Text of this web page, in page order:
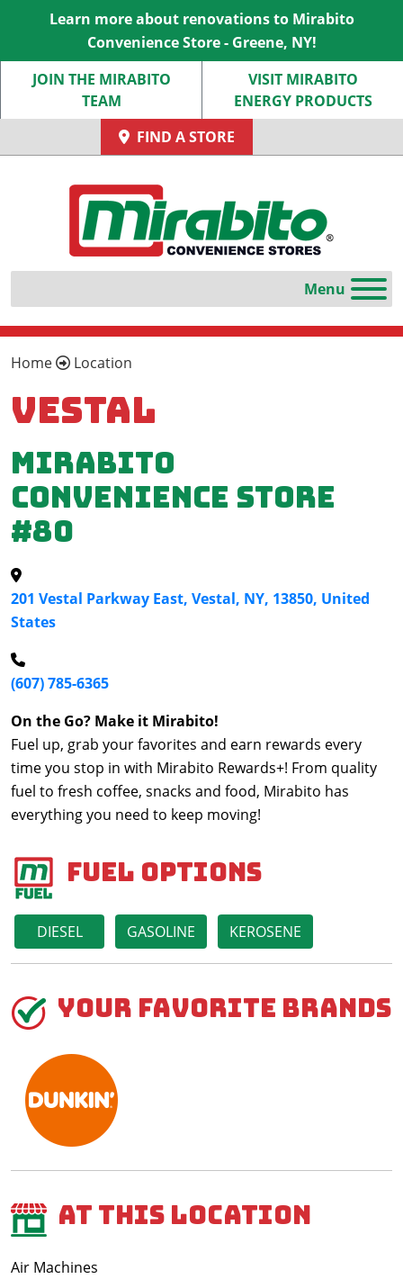
Learn more about renovations to Mirabito
Convenience Store - Greene, NY!
JOIN THE MIRABITO
TEAM
VISIT MIRABITO
ENERGY PRODUCTS
FIND A STORE
Home Location
Vestal
Mirabito
Convenience Store
#80
201 Vestal Parkway East, Vestal, NY, 13850, United
States
(607) 785-6365
On the Go? Make it Mirabito!
Fuel up, grab your favorites and earn rewards every
time you stop in with Mirabito Rewards+! From quality
fuel to fresh coffee, snacks and food, Mirabito has
everything you need to keep moving!
Fuel Options
DIESEL GASOLINE KEROSENE
Your Favorite Brands
At This Location
Air Machines